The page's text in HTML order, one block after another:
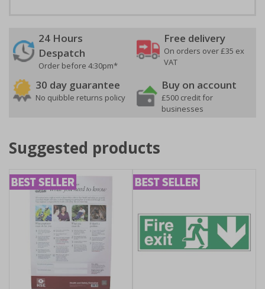
24 Hours
Despatch
Order before 4:30pm*
Free delivery
On orders over £35 ex
VAT
30 day guarantee
No quibble returns policy
Buy on account
£500 credit for
businesses
Suggested products